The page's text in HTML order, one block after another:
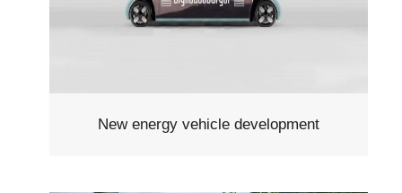
New energy vehicle development